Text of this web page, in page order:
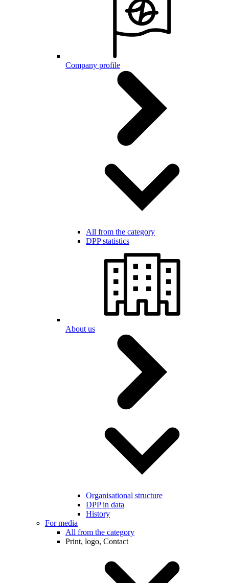
Company profile
All from the category
DPP statistics
About us
Organisational structure
DPP in data
History
For media
All from the category
Print, logo, Contact